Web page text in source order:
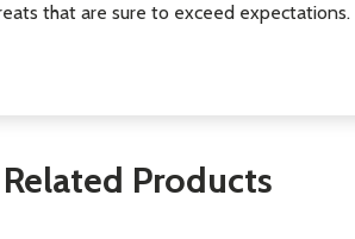
that are sure to exceed expectations.
Related Products